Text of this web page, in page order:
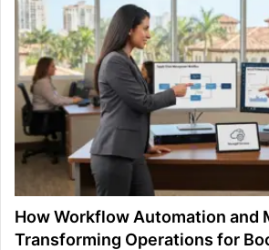
How Workflow Automation and
Transforming Operations for